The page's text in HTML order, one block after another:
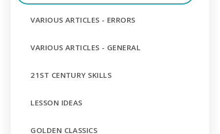
VARIOUS ARTICLES - ERRORS
VARIOUS ARTICLES - GENERAL
21ST CENTURY SKILLS
LESSON IDEAS
GOLDEN CLASSICS